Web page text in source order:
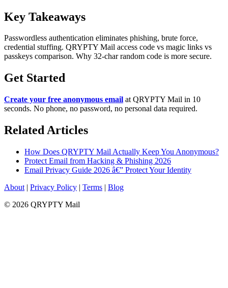
Key Takeaways
Passwordless authentication eliminates phishing, brute force,
credential stuffing. QRYPTY Mail access code vs magic links vs
passkeys comparison. Why 32-char random code is more secure.
Get Started
Create your free anonymous email at QRYPTY Mail in 10
seconds. No phone, no password, no personal data required.
Related Articles
How Does QRYPTY Mail Actually Keep You Anonymous?
Protect Email from Hacking & Phishing 2026
Email Privacy Guide 2026 â€” Protect Your Identity
About | Privacy Policy | Terms | Blog
© 2026 QRYPTY Mail